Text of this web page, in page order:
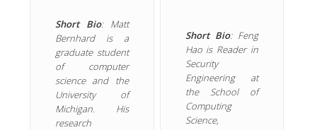
Short Bio: Matt
Bernhard is a
graduate student
of computer
science and the
University of
Michigan. His
research
Short Bio: Feng
Hao is Reader in
Security
Engineering at
the School of
Computing
Science,